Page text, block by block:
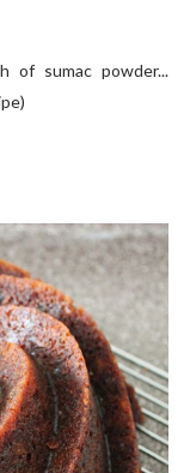
of sumac powder...